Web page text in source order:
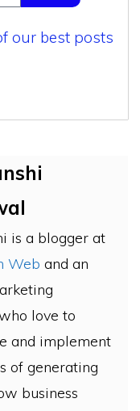
our best posts
is a blogger at
Web and an
love to
and implement
of generating
business